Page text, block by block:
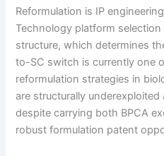
Reformulation is IP
Technology platform
structure, which determines
to-SC switch is currently one
reformulation strategies in
are structurally
despite carrying both BPCA
robust formulation patent